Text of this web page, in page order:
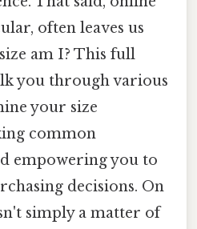
often leaves us
am I? This full
you through various
your size
common
empowering you to
decisions. On
simply a matter of